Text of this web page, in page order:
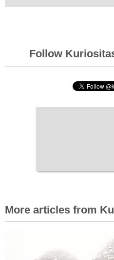
Follow
More articles from